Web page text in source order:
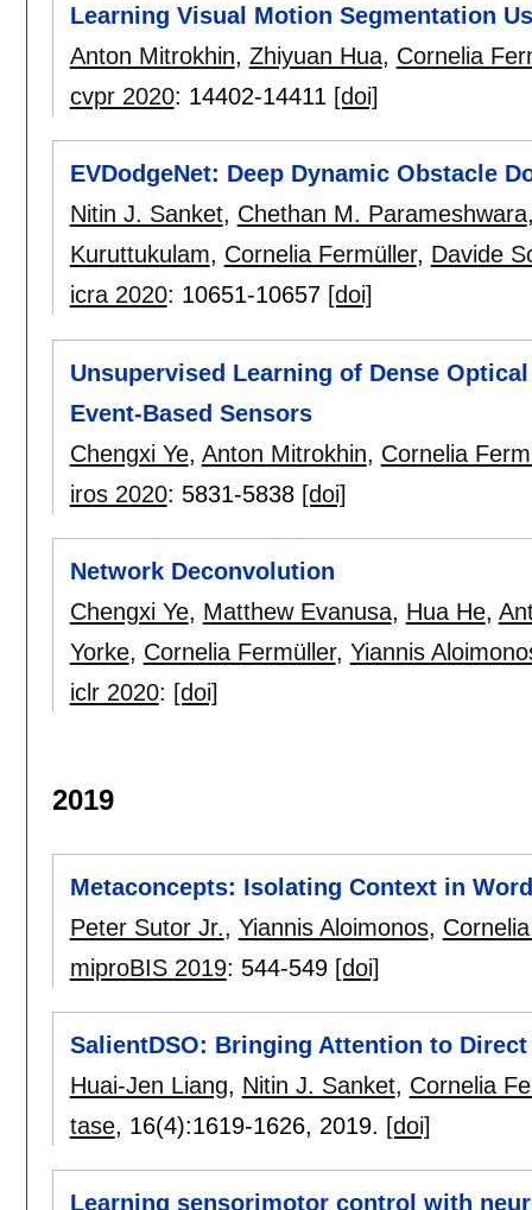
Learning Visual Motion Segmentation
Anton Mitrokhin, Zhiyuan Hua, Cornelia
cvpr 2020: 14402-14411 [doi]
EVDodgeNet: Deep Dynamic Obstacle
Nitin J. Sanket, Chethan M. Parameshwara
Kuruttukulam, Cornelia Fermüller, Davide
icra 2020: 10651-10657 [doi]
Unsupervised Learning of Dense
Event-Based Sensors
Chengxi Ye, Anton Mitrokhin, Cornelia
iros 2020: 5831-5838 [doi]
Network Deconvolution
Chengxi Ye, Matthew Evanusa, Hua He,
Yorke, Cornelia Fermüller, Yiannis
iclr 2020: [doi]
2019
Metaconcepts: Isolating Context in
Peter Sutor Jr., Yiannis Aloimonos,
miproBIS 2019: 544-549 [doi]
SalientDSO: Bringing Attention to
Huai-Jen Liang, Nitin J. Sanket, Cornelia
tase, 16(4):1619-1626, 2019. [doi]
Learning sensorimotor control with